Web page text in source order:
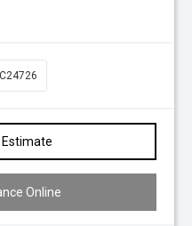
Online